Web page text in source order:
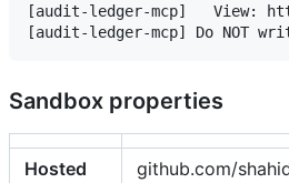
[audit-ledger-mcp]   View:
Sandbox properties
Hosted github.com/